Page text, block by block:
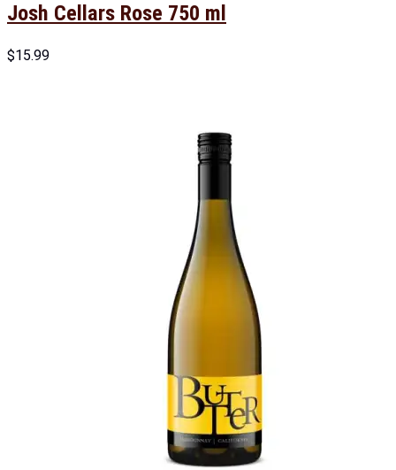
Josh Cellars Rose 750 ml
$15.99